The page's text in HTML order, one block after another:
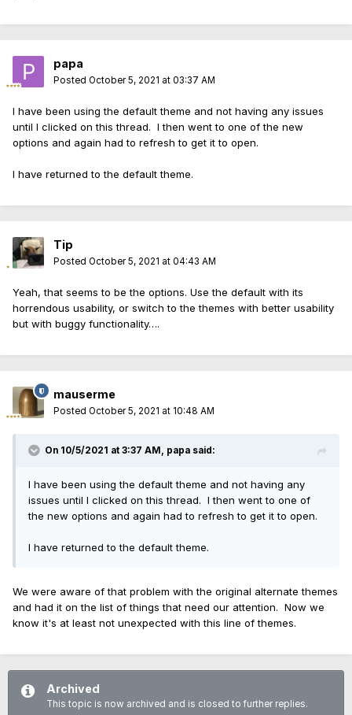
papa
Posted October 5, 2021 at 03:37 AM
I have been using the default theme and not having any issues
until I clicked on this thread. I then went to one of the new
options and again had to refresh to get it to open.
I have returned to the default theme.
Tip
Posted October 5, 2021 at 04:43 AM
Yeah, that seems to be the options. Use the default with its
horrendous usability, or switch to the themes with better usability
but with buggy functionality….
mauserme
Posted October 5, 2021 at 10:48 AM
On 10/5/2021 at 3:37 AM, papa said:
I have been using the default theme and not having any
issues until I clicked on this thread. I then went to one of
the new options and again had to refresh to get it to open.
I have returned to the default theme.
We were aware of that problem with the original alternate themes
and had it on the list of things that need our attention. Now we
know it's at least not unexpected with this line of themes.
Archived
This topic is now archived and is closed to further replies.